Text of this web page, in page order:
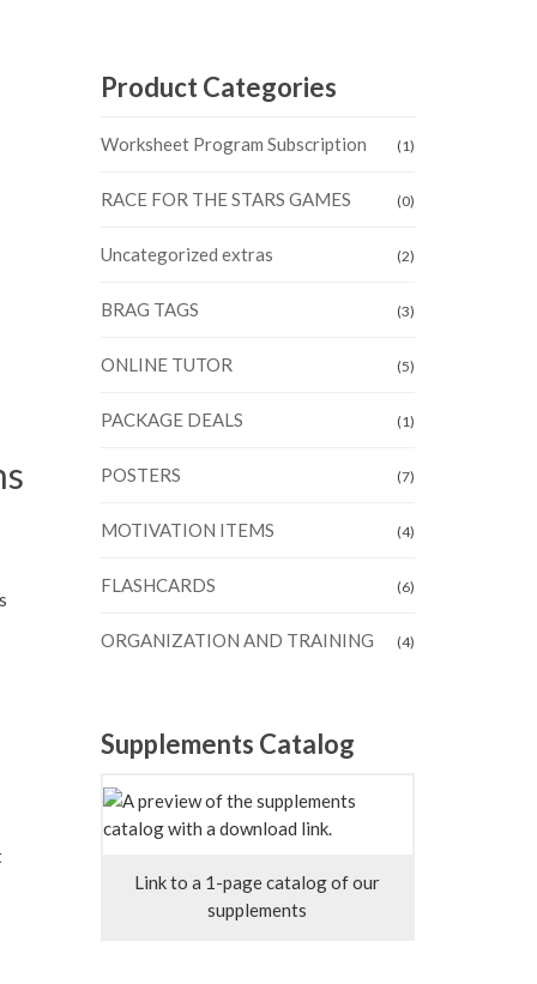
Product Categories
Worksheet Program Subscription (1)
RACE FOR THE STARS GAMES (0)
Uncategorized extras (2)
BRAG TAGS (3)
ONLINE TUTOR (5)
PACKAGE DEALS (1)
POSTERS (7)
MOTIVATION ITEMS (4)
FLASHCARDS (6)
ORGANIZATION AND TRAINING (4)
Supplements Catalog
Link to a 1-page catalog of our
supplements